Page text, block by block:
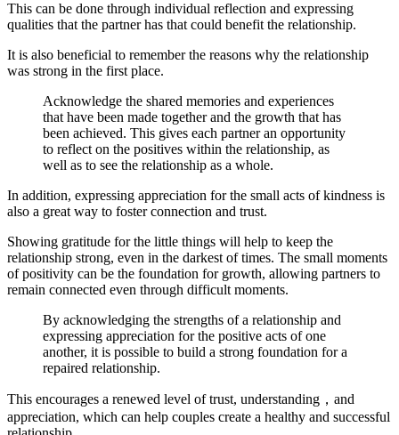
This can be done through individual reflection and expressing
qualities that the partner has that could benefit the relationship.
It is also beneficial to remember the reasons why the relationship
was strong in the first place.
Acknowledge the shared memories and experiences
that have been made together and the growth that has
been achieved. This gives each partner an opportunity
to reflect on the positives within the relationship, as
well as to see the relationship as a whole.
In addition, expressing appreciation for the small acts of kindness is
also a great way to foster connection and trust.
Showing gratitude for the little things will help to keep the
relationship strong, even in the darkest of times. The small moments
of positivity can be the foundation for growth, allowing partners to
remain connected even through difficult moments.
By acknowledging the strengths of a relationship and
expressing appreciation for the positive acts of one
another, it is possible to build a strong foundation for a
repaired relationship.
This encourages a renewed level of trust, understanding，and
appreciation, which can help couples create a healthy and successful